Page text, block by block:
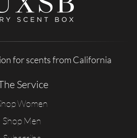
for scents from California
Service
Women
Shop Men